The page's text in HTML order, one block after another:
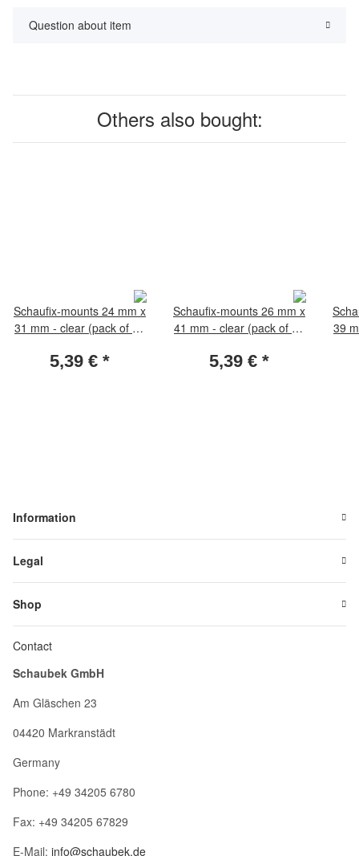
Question about item
Others also bought:
Schaufix-mounts 24 mm x
31 mm - clear (pack of 50
5,39 € *
Schaufix-mounts 26 mm x
41 mm - clear (pack of 50
5,39 € *
39
Information
Legal
Shop
Contact
Schaubek GmbH
Am Gläschen 23
04420 Markranstädt
Germany
Phone: +49 34205 6780
Fax: +49 34205 67829
E-Mail: info@schaubek.de